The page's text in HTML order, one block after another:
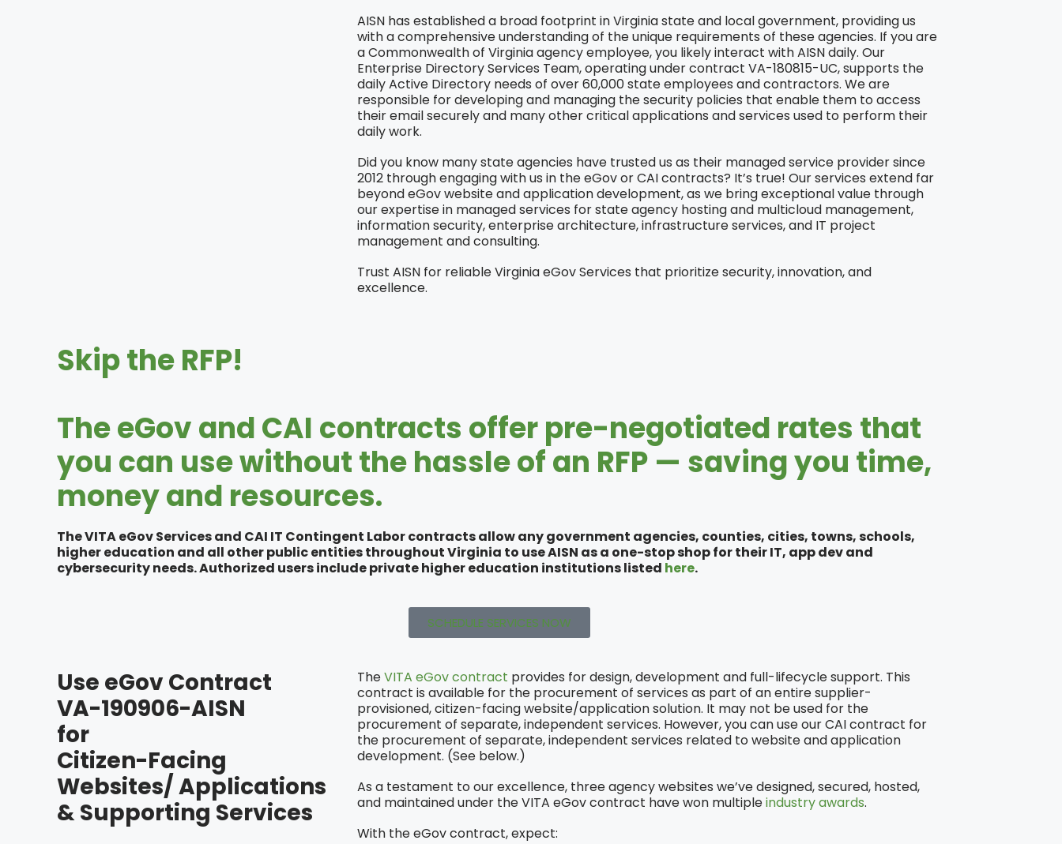
AISN has established a broad footprint in Virginia state and local government, providing us
with a comprehensive understanding of the unique requirements of these agencies. If you are
a Commonwealth of Virginia agency employee, you likely interact with AISN daily. Our
Enterprise Directory Services Team, operating under contract VA-180815-UC, supports the
daily Active Directory needs of over 60,000 state employees and contractors. We are
responsible for developing and managing the security policies that enable them to access
their email securely and many other critical applications and services used to perform their
daily work.
Did you know many state agencies have trusted us as their managed service provider since
2012 through engaging with us in the eGov or CAI contracts? It’s true! Our services extend far
beyond eGov website and application development, as we bring exceptional value through
our expertise in managed services for state agency hosting and multicloud management,
information security, enterprise architecture, infrastructure services, and IT project
management and consulting.
Trust AISN for reliable Virginia eGov Services that prioritize security, innovation, and
excellence.
Skip the RFP!
The eGov and CAI contracts offer pre-negotiated rates that
you can use without the hassle of an RFP — saving you time,
money and resources.
The VITA eGov Services and CAI IT Contingent Labor contracts allow any government agencies, counties, cities, towns, schools,
higher education and all other public entities throughout Virginia to use AISN as a one-stop shop for their IT, app dev and
cybersecurity needs. Authorized users include private higher education institutions listed here.
SCHEDULE SERVICES NOW
Use eGov Contract
VA-190906-AISN
for
Citizen-Facing
Websites/ Applications
& Supporting Services
TheVITA eGov contract provides for design, development and full-lifecycle support. This
contract is available for the procurement of services as part of an entire supplier-
provisioned, citizen-facing website/application solution. It may not be used for the
procurement of separate, independent services. However, you can use our CAI contract for
the procurement of separate, independent services related to website and application
development. (See below.)
As a testament to our excellence, three agency websites we’ve designed, secured, hosted,
and maintained under the VITA eGov contract have won multipleindustry awards.
With the eGov contract, expect: